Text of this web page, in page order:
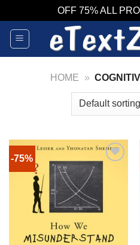
OFF 75% ALL
Skip
content
HOME »
-75%